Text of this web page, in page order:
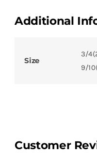
Additional
Size
3/
9/
Customer